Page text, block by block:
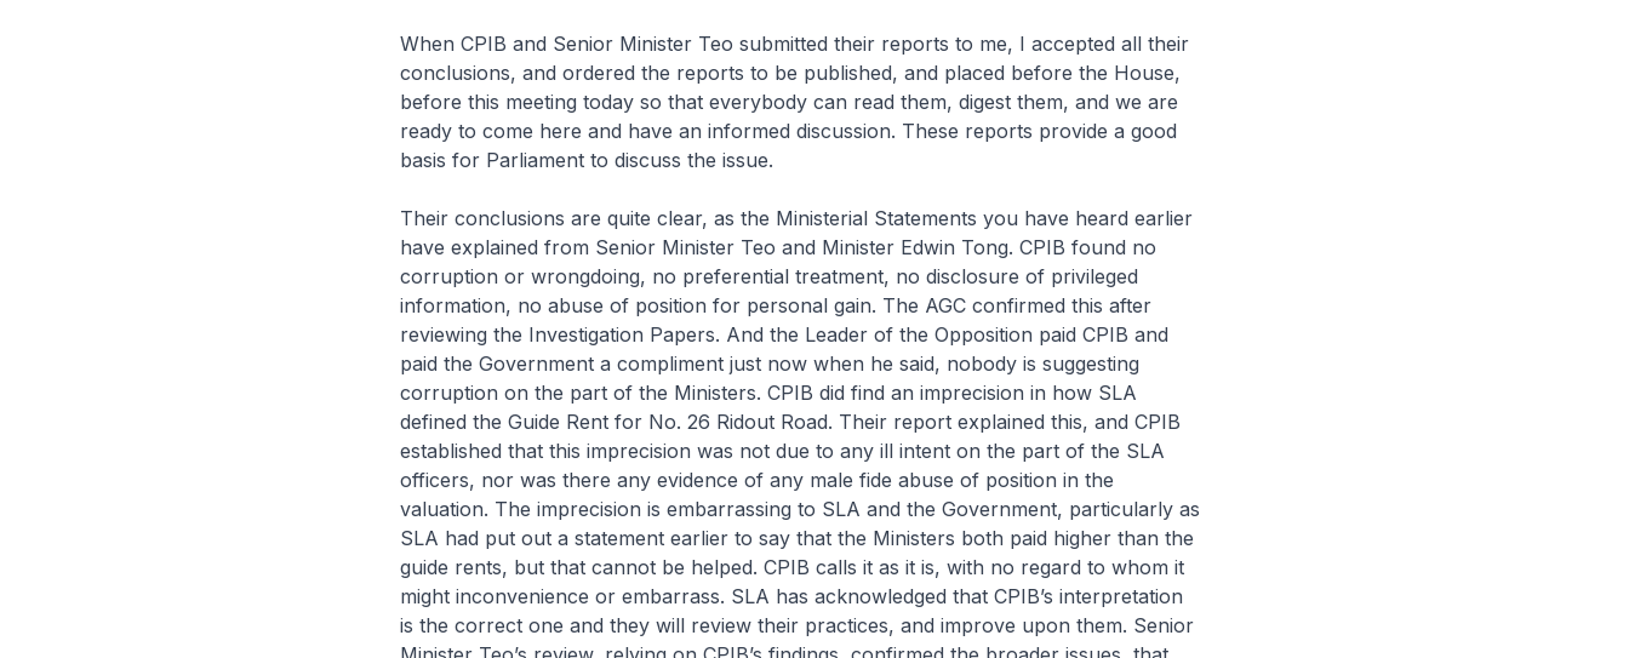
When CPIB and Senior Minister Teo submitted their reports to me, I accepted all their
conclusions, and ordered the reports to be published, and placed before the House,
before this meeting today so that everybody can read them, digest them, and we are
ready to come here and have an informed discussion. These reports provide a good
basis for Parliament to discuss the issue.
Their conclusions are quite clear, as the Ministerial Statements you have heard earlier
have explained from Senior Minister Teo and Minister Edwin Tong. CPIB found no
corruption or wrongdoing, no preferential treatment, no disclosure of privileged
information, no abuse of position for personal gain. The AGC confirmed this after
reviewing the Investigation Papers. And the Leader of the Opposition paid CPIB and
paid the Government a compliment just now when he said, nobody is suggesting
corruption on the part of the Ministers. CPIB did find an imprecision in how SLA
defined the Guide Rent for No. 26 Ridout Road. Their report explained this, and CPIB
established that this imprecision was not due to any ill intent on the part of the SLA
officers, nor was there any evidence of any male fide abuse of position in the
valuation. The imprecision is embarrassing to SLA and the Government, particularly as
SLA had put out a statement earlier to say that the Ministers both paid higher than the
guide rents, but that cannot be helped. CPIB calls it as it is, with no regard to whom it
might inconvenience or embarrass. SLA has acknowledged that CPIB’s interpretation
is the correct one and they will review their practices, and improve upon them. Senior